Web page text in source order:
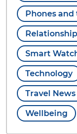
Phones
Smart
Technology
Travel News
Wellbeing